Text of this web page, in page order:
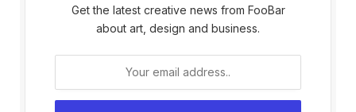
Get the latest creative news from FooBar
about art, design and business.